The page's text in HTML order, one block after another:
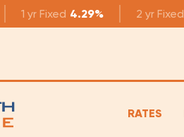
1 yr Fixed 4.29% 2 yr Fixed
RATES